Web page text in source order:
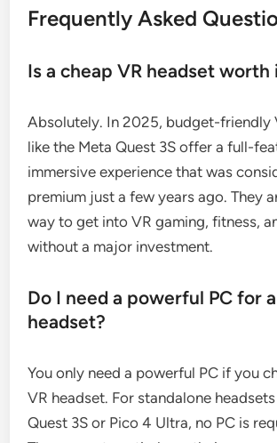
Frequently Asked
Is a cheap VR headset worth
Absolutely. In 2025, budget-friendly
like the Meta Quest 3S offer a full-
immersive experience that was
premium just a few years ago. They
way to get into VR gaming, fitness,
without a major investment.
Do I need a powerful PC for
headset?
You only need a powerful PC if you
VR headset. For standalone
Quest 3S or Pico 4 Ultra, no PC is